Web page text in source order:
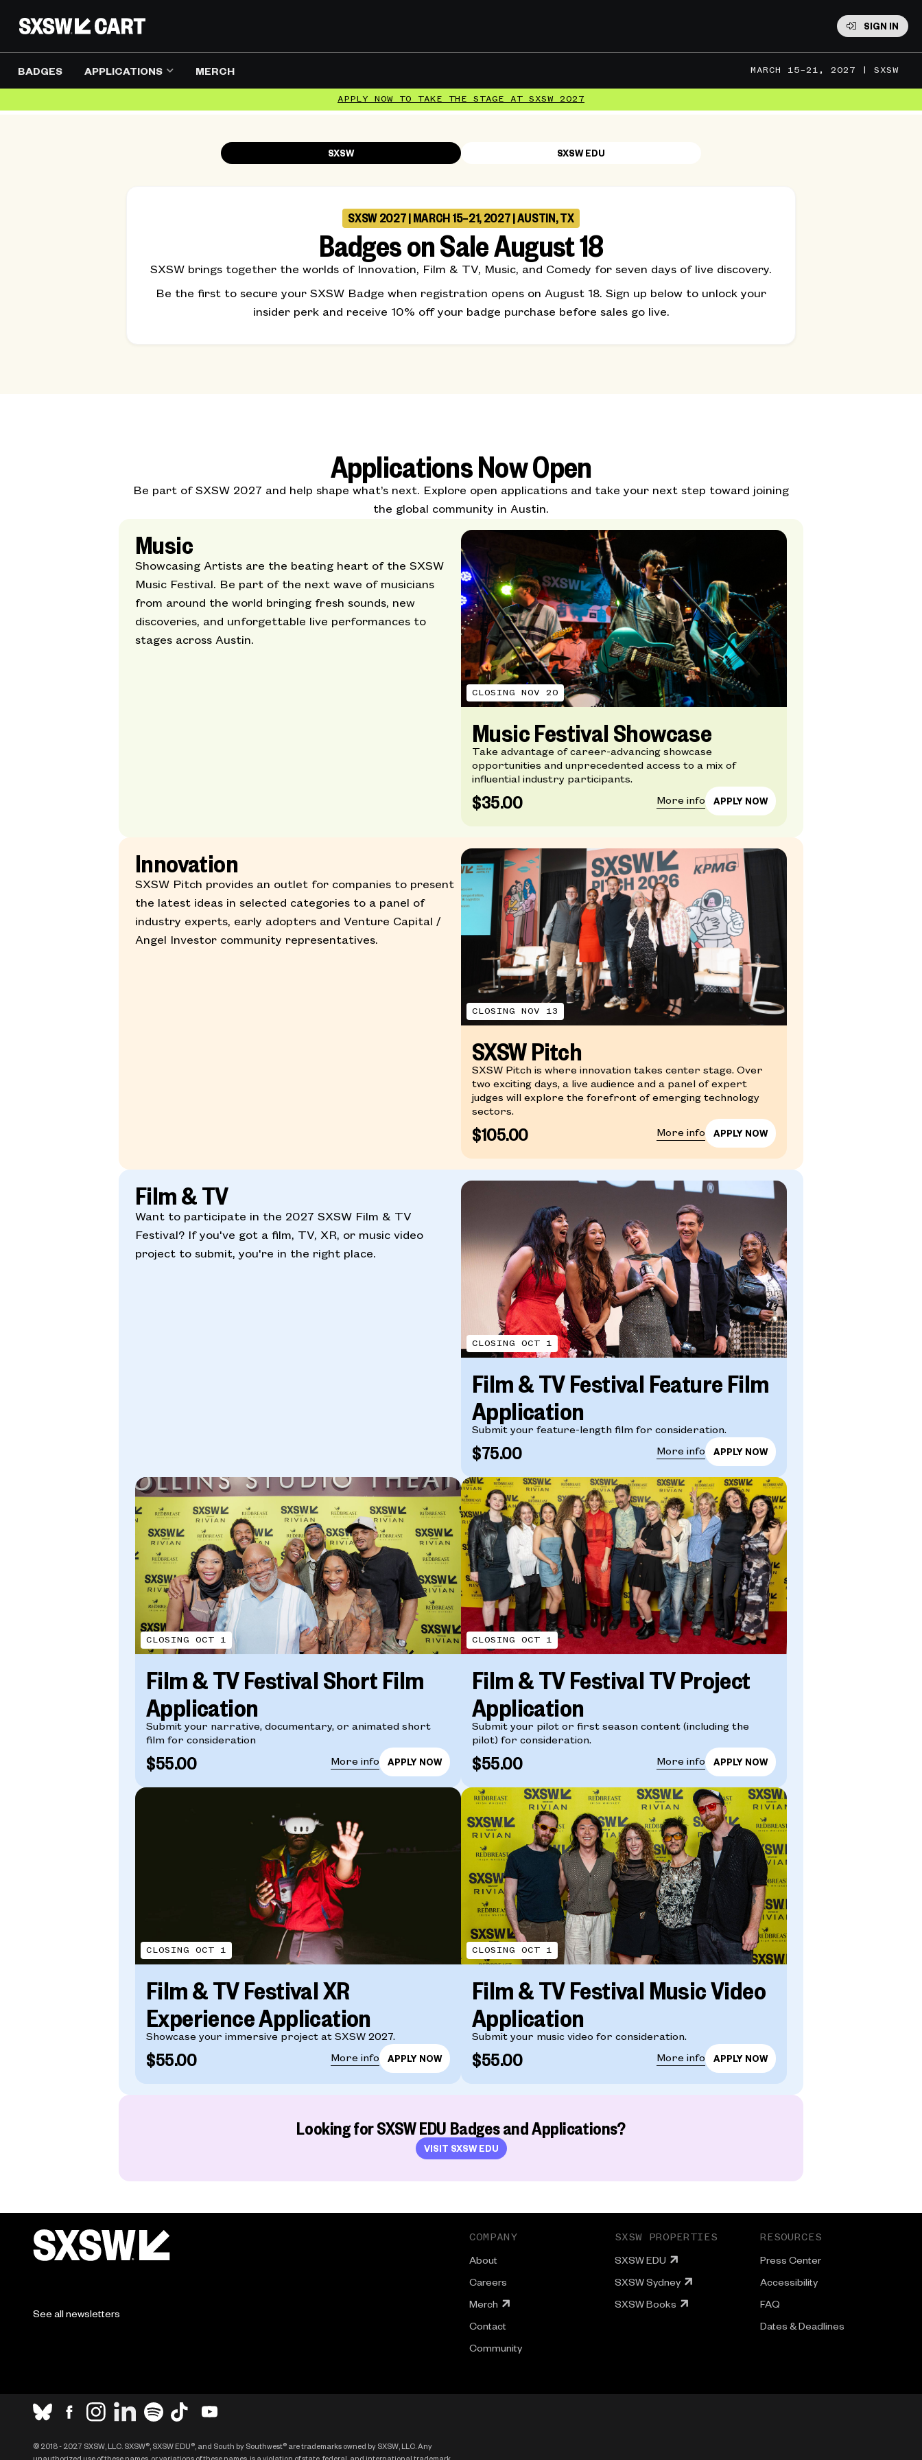
SIGN IN
BADGES APPLICATIONS MERCH
MARCH 15–21, 2027 | SXSW
APPLY NOW TO TAKE THE STAGE AT SXSW 2027
SXSW SXSW EDU
SXSW 2027 | MARCH 15–21, 2027 | AUSTIN, TX
Badges on Sale August 18
SXSW brings together the worlds of Innovation, Film & TV, Music, and Comedy for seven days of live discovery.
Be the first to secure your SXSW Badge when registration opens on August 18. Sign up below to unlock your
insider perk and receive 10% off your badge purchase before sales go live.
Applications Now Open
Be part of SXSW 2027 and help shape what’s next. Explore open applications and take your next step toward joining
the global community in Austin.
Music
Showcasing Artists are the beating heart of the SXSW
Music Festival. Be part of the next wave of musicians
from around the world bringing fresh sounds, new
discoveries, and unforgettable live performances to
stages across Austin.
CLOSING NOV 20
Music Festival Showcase
Take advantage of career-advancing showcase
opportunities and unprecedented access to a mix of
influential industry participants.
$35.00 More info
Innovation
SXSW Pitch provides an outlet for companies to present
the latest ideas in selected categories to a panel of
industry experts, early adopters and Venture Capital /
Angel Investor community representatives.
CLOSING NOV 13
SXSW Pitch
SXSW Pitch is where innovation takes center stage. Over
two exciting days, a live audience and a panel of expert
judges will explore the forefront of emerging technology
sectors.
$105.00 More info
Film & TV
Want to participate in the 2027 SXSW Film & TV
Festival? If you've got a film, TV, XR, or music video
project to submit, you're in the right place.
CLOSING OCT 1
Film & TV Festival Feature Film
Application
Submit your feature-length film for consideration.
$75.00 More info
CLOSING OCT 1
Film & TV Festival Short Film
Application
Submit your narrative, documentary, or animated short
film for consideration
$55.00 More info
CLOSING OCT 1
Film & TV Festival TV Project
Application
Submit your pilot or first season content (including the
pilot) for consideration.
$55.00 More info
CLOSING OCT 1
Film & TV Festival XR
Experience Application
Showcase your immersive project at SXSW 2027.
$55.00 More info
CLOSING OCT 1
Film & TV Festival Music Video
Application
Submit your music video for consideration.
$55.00 More info
Looking for SXSW EDU Badges and Applications?
VISIT SXSW EDU
See all newsletters
COMPANY
About
Careers
Merch
Contact
Community
SXSW PROPERTIES
SXSW EDU
SXSW Sydney
SXSW Books
RESOURCES
Press Center
Accessibility
FAQ
Dates & Deadlines
© 2018 - 2027 SXSW, LLC. SXSW®, SXSW EDU®, and South by Southwest® are trademarks owned by SXSW, LLC. Any